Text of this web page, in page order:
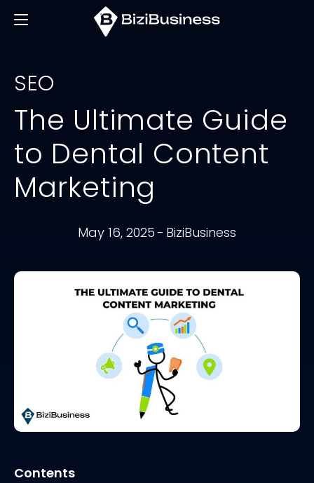
SEO
The Ultimate Guide
to Dental Content
Marketing
May 16, 2025 - BiziBusiness
Contents